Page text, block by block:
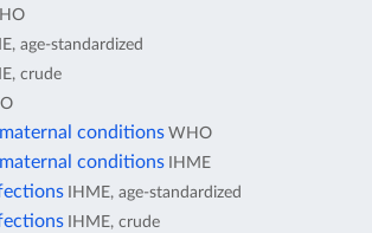
age-standardized
crude
conditions WHO
conditions IHME
IHME, age-standardized
IHME, crude